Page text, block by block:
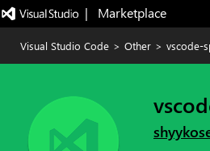
|   Marketplace
Visual Studio Code > Other > vscode-